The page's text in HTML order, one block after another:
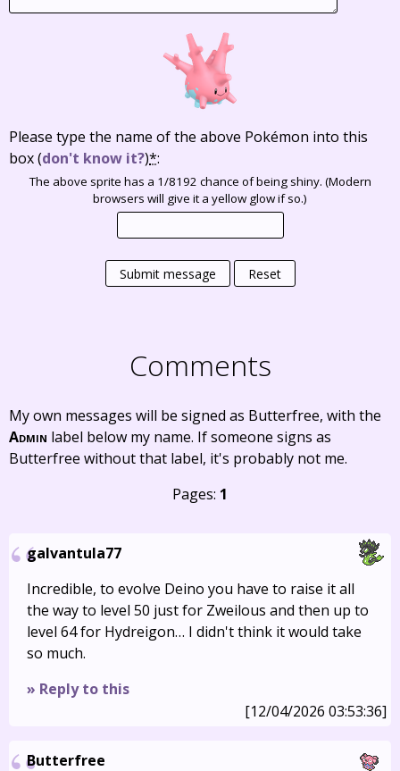
Please type the name of the above Pokémon into this
box(don't know it?)*:
The above sprite has a 1/8192 chance of being shiny. (Modern
browsers will give it a yellow glow if so.)
Submit message Reset
Comments
My own messages will be signed as Butterfree, with the
Admin label below my name. If someone signs as
Butterfree without that label, it's probably not me.
Pages: 1
galvantula77
Incredible, to evolve Deino you have to raise it all
the way to level 50 just for Zweilous and then up to
level 64 for Hydreigon… I didn't think it would take
so much.
» Reply to this
[12/04/2026 03:53:36]
Butterfree